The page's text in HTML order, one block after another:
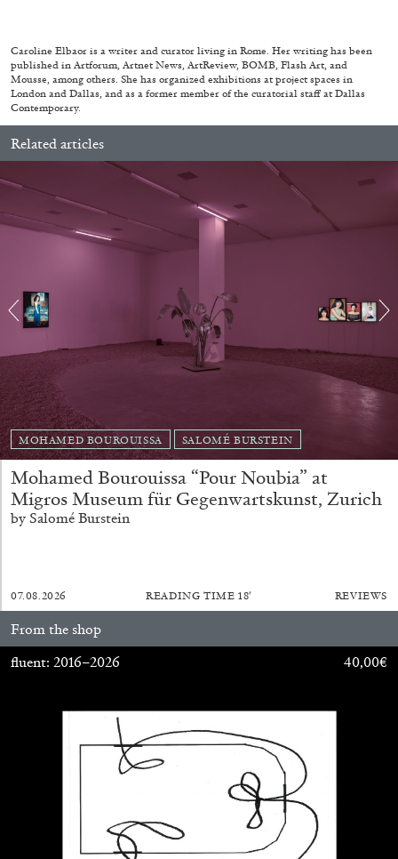
MONIRA AL QADIRI
The Lost Dwarf
by Monira Al Qadiri
READING TIME
SculptureCenter, New York
Caroline Elbaor is a writer and curator living in Rome. Her writing has been
published in Artforum, Artnet News, ArtReview, BOMB, Flash Art, and
Mousse, among others. She has organized exhibitions at project spaces in
London and Dallas, and as a former member of the curatorial staff at Dallas
Contemporary.
Related articles
MOHAMED BOUROUISSA SALOMÉ BURSTEIN
Mohamed Bourouissa “Pour Noubia” at
Migros Museum für Gegenwartskunst, Zurich
by Salomé Burstein
07.08.2026 READING TIME 18′ REVIEWS
From the shop
fluent: 2016–2026
40,00€